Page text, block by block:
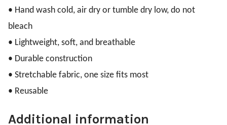
• Hand wash cold, air dry or tumble dry low, do not
bleach
• Lightweight, soft, and breathable
• Durable construction
• Stretchable fabric, one size fits most
• Reusable
Additional information